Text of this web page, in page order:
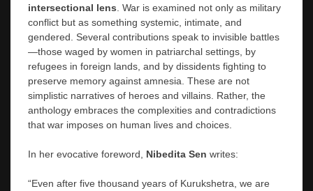
intersectional lens . War is examined not only as military
conflict but as something systemic, intimate, and
gendered. Several contributions speak to invisible battles
—those waged by women in patriarchal settings, by
refugees in foreign lands, and by dissidents fighting to
preserve memory against amnesia. These are not
simplistic narratives of heroes and villains. Rather, the
anthology embraces the complexities and contradictions
that war imposes on human lives and choices.
In her evocative foreword, Nibedita Sen writes:
“Even after five thousand years of Kurukshetra, we are